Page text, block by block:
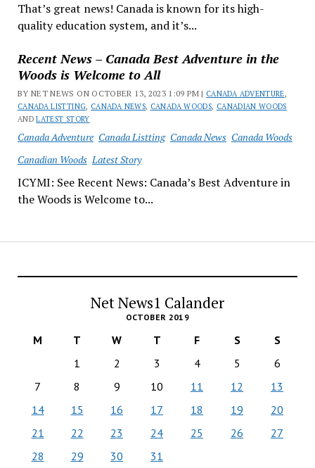
That’s great news! Canada is known for its high-
quality education system, and it’s...
Recent News – Canada Best Adventure in the
Woods is Welcome to All
BY NET NEWS ON OCTOBER 13, 2023 1:09 PM | CANADA ADVENTURE,
CANADA LISTTING, CANADA NEWS, CANADA WOODS, CANADIAN WOODS
ANDLATEST STORY
Canada Adventure Canada Listting Canada News Canada Woods
Canadian Woods Latest Story
ICYMI: See Recent News: Canada’s Best Adventure in
the Woods is Welcome to...
Net News1 Calander
OCTOBER 2019
M T W T F S
S
1
2 3 4 5
6
7
8 9 10 11 12
13
14
15 16 17 18 19
20
21
22 23 24 25 26
27
28
29 30 31